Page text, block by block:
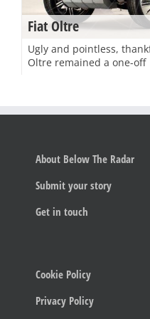
Fiat Oltre
Ugly and pointless,
Oltre remained a one-off
About Below The Radar
Submit your story
Get in touch
Cookie Policy
Privacy Policy